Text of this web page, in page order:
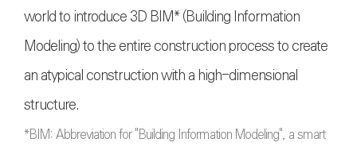
world to introduce 3D BIM* (Building Information
Modeling) to the entire construction process to create
an atypical construction with a high-dimensional
structure.
*BIM: Abbreviation for "Building Information Modeling", a smart